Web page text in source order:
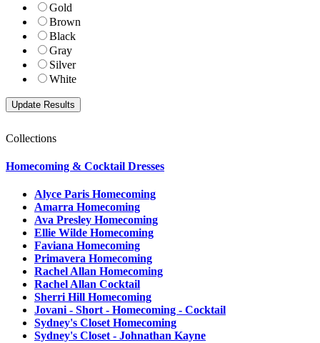
Gold
Brown
Black
Gray
Silver
White
Collections
Homecoming & Cocktail Dresses
Alyce Paris Homecoming
Amarra Homecoming
Ava Presley Homecoming
Ellie Wilde Homecoming
Faviana Homecoming
Primavera Homecoming
Rachel Allan Homecoming
Rachel Allan Cocktail
Sherri Hill Homecoming
Jovani - Short - Homecoming - Cocktail
Sydney's Closet Homecoming
Sydney's Closet - Johnathan Kayne